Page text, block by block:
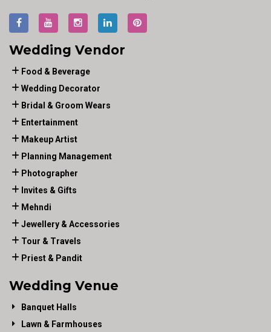
Wedding Vendor
Food & Beverage
Wedding Decorator
Bridal & Groom Wears
Entertainment
Makeup Artist
Planning Management
Photographer
Invites & Gifts
Mehndi
Jewellery & Accessories
Tour & Travels
Priest & Pandit
Wedding Venue
Banquet Halls
Lawn & Farmhouses